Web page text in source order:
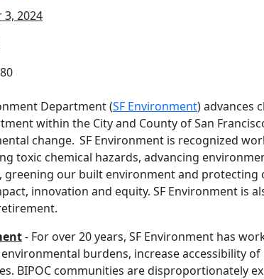
2024
Department (SF Environment) advances
within the City and County of San
change. SF Environment is recognized
toxic chemical hazards, advancing
our built environment and protecting
innovation and equity. SF Environment is
- For over 20 years, SF Environment has
burdens, increase accessibility
BIPOC communities are disproportionately